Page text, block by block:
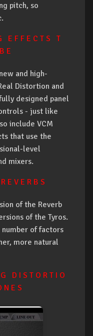
pitch, so
E F F E C T S T
E
and high-
Distortion and
designed panel
- just like
include VCM
that use the
level
mixers.
E V E R B S
of the Reverb
of the Tyros.
of factors
more natural
D I S T O R T I O
E S